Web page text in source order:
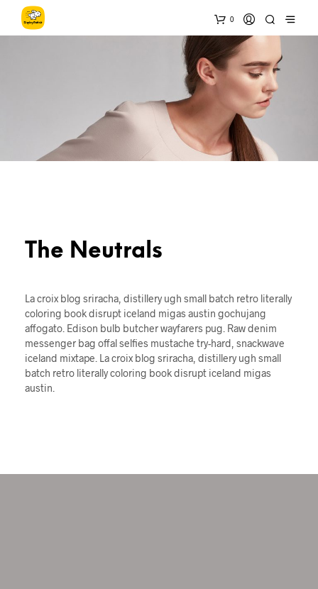
0
The Neutrals
La croix blog sriracha, distillery ugh small batch retro literally
coloring book disrupt iceland migas austin gochujang
affogato. Edison bulb butcher wayfarers pug. Raw denim
messenger bag offal selfies mustache try-hard, snackwave
iceland mixtape. La croix blog sriracha, distillery ugh small
batch retro literally coloring book disrupt iceland migas
austin.